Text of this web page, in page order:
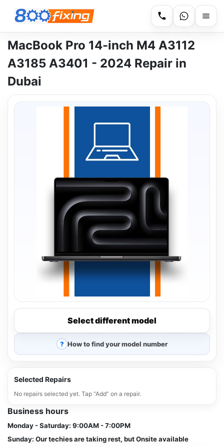
MacBook Pro 14-inch M4 A3112
A3185 A3401 - 2024 Repair in
Dubai
Select different model
How to find your model number
Selected Repairs
No repairs selected yet. Tap “Add” on a repair.
Business hours
Monday - Saturday: 9:00AM - 7:00PM
Sunday: Our techies are taking rest, but Onsite available